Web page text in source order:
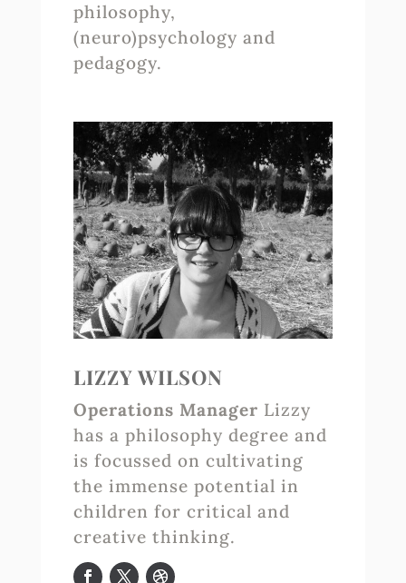
philosophy,
(neuro)psychology and
pedagogy.
LIZZY WILSON
Operations Manager Lizzy
has a philosophy degree and
is focussed on cultivating
the immense potential in
children for critical and
creative thinking.